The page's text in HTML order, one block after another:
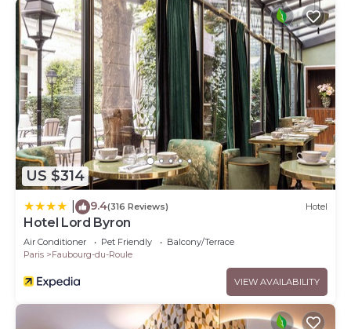
US $314
9.4(316 Reviews) Hotel
Hotel Lord Byron
Air Conditioner Pet Friendly
Balcony/Terrace
Paris
Faubourg-du-Roule
VIEW AVAILABILITY